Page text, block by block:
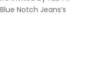
Notch Jeans’s